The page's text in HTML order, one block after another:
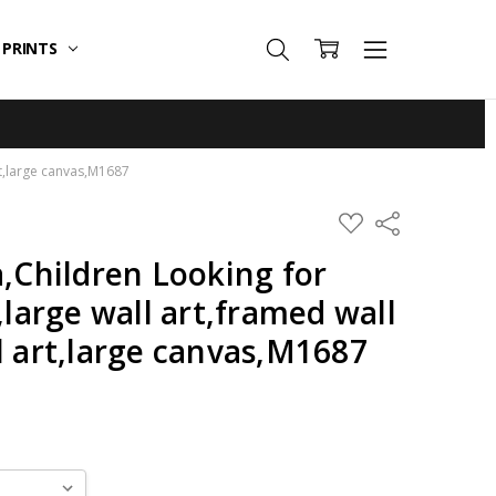
canvas,M1687
ADD
TO
Share
Looking for
wall art,framed wall
canvas,M1687